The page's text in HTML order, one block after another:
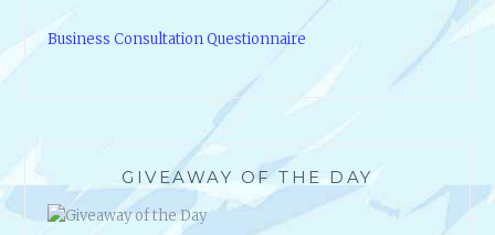
Business Consultation Questionnaire
GIVEAWAY OF THE DAY